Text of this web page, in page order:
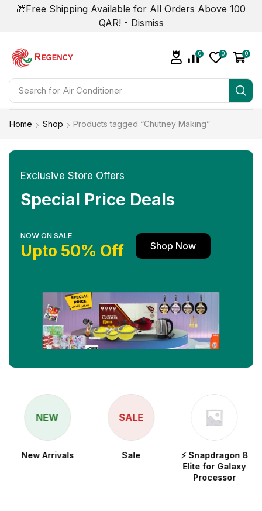
🎁Free Shipping Available for All Orders Above 100
QAR! - Dismiss
Search for Air Conditioner
0 0 0
Home Shop Products tagged “Chutney Making”
Exclusive Store Offers
Special Price Deals
NOW ON SALE
Upto 50% Off Shop Now
NEW
New Arrivals
SALE
Sale
⚡ Snapdragon 8
Elite for Galaxy
Processor